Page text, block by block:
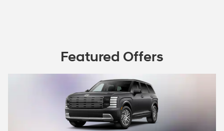
Featured Offers